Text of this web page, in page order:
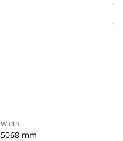
Width
5068 mm